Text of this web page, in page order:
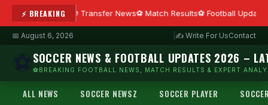
⚡ BREAKING Transfer News Match Results Football Updates
📅 August 6, 2026 ✍ Write For UsContact
SOCCER NEWS & FOOTBALL UPDATES 2026 –
⚽BREAKING FOOTBALL NEWS, MATCH RESULTS & EXPERT
ALL NEWS SOCCER NEWSZ SOCCER PLAYER